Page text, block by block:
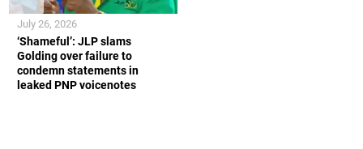
‘Shameful’: JLP slams
Golding over failure to
condemn statements in
leaked PNP voicenotes
July 26, 2026